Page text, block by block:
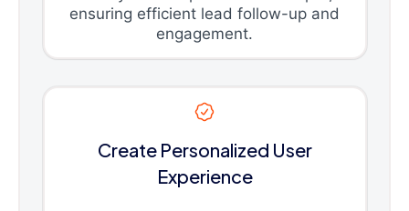
ensuring efficient lead follow-up and
engagement.
Create Personalized User
Experience